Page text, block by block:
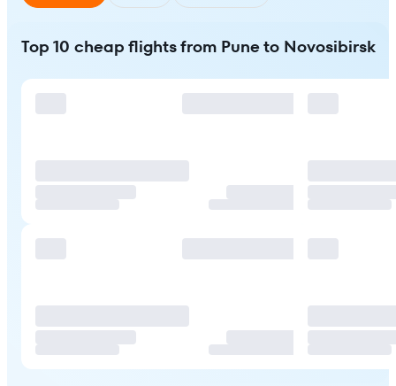
Top 10 cheap flights from Pune to Novosibirsk